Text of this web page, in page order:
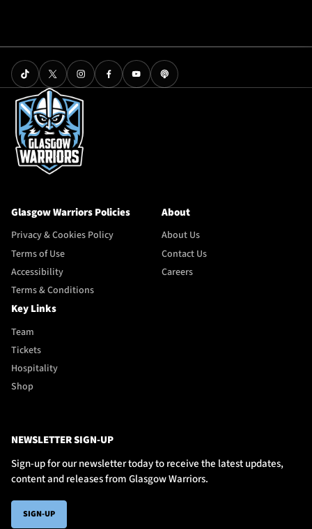
Glasgow Warriors Policies
Privacy & Cookies Policy
Terms of Use
Accessibility
Terms & Conditions
About
About Us
Contact Us
Careers
Key Links
Team
Tickets
Hospitality
Shop
NEWSLETTER SIGN-UP
Sign-up for our newsletter today to receive the latest updates,
content and releases from Glasgow Warriors.
SIGN-UP